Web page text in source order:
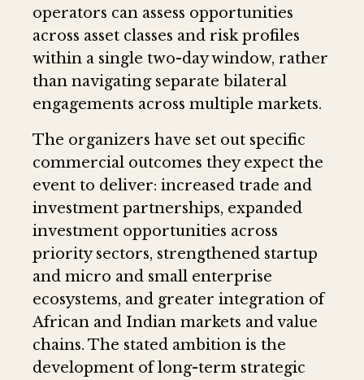
operators can assess opportunities
across asset classes and risk profiles
within a single two-day window, rather
than navigating separate bilateral
engagements across multiple markets.
The organizers have set out specific
commercial outcomes they expect the
event to deliver: increased trade and
investment partnerships, expanded
investment opportunities across
priority sectors, strengthened startup
and micro and small enterprise
ecosystems, and greater integration of
African and Indian markets and value
chains. The stated ambition is the
development of long-term strategic